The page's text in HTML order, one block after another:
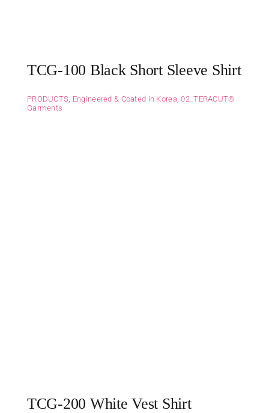
TCG-100 Black Short Sleeve Shirt
PRODUCTS, Engineered & Coated in Korea,02_TERACUT®
Garments
TCG-200 White Vest Shirt